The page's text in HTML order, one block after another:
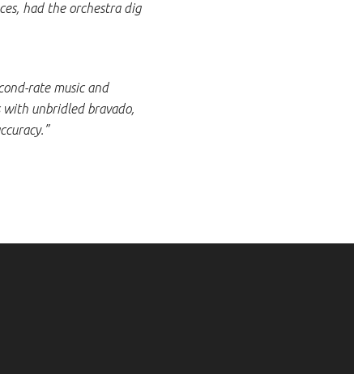
had the orchestra dig
rate music and
unbridled bravado,